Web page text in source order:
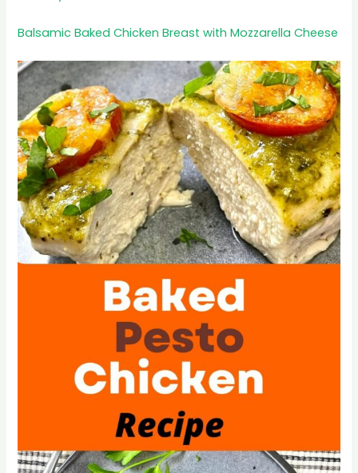
Balsamic Baked Chicken Breast with Mozzarella Cheese